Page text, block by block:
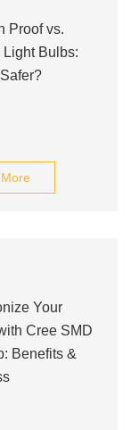
Proof vs.
Light Bulbs:
Your
Cree SMD
Benefits &